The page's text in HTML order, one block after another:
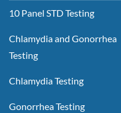
10 Panel STD Testing
Chlamydia and Gonorrhea
Testing
Chlamydia Testing
Gonorrhea Testing